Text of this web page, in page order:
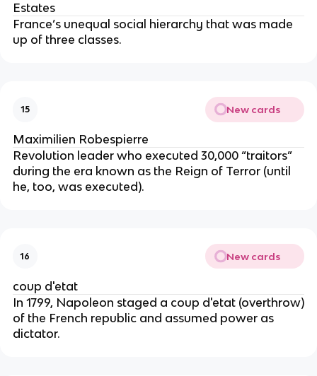
Estates
France’s unequal social hierarchy that was made
up of three classes.
15 New cards
Maximilien Robespierre
Revolution leader who executed 30,000 “traitors”
during the era known as the Reign of Terror (until
he, too, was executed).
16 New cards
coup d'etat
In 1799, Napoleon staged a coup d'etat (overthrow)
of the French republic and assumed power as
dictator.